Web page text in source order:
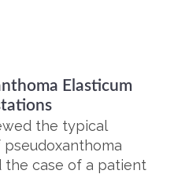
Elasticum
the typical
the case of a patient